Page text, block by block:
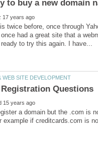
twice before, once through
had a great site that a
a domain but the .com is
example if creditcards.com is